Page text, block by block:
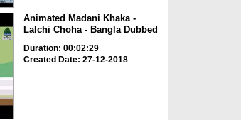
Animated Madani Khaka -
Lalchi Choha - Bangla Dubbed
Duration: 00:02:29
Created Date: 27-12-2018